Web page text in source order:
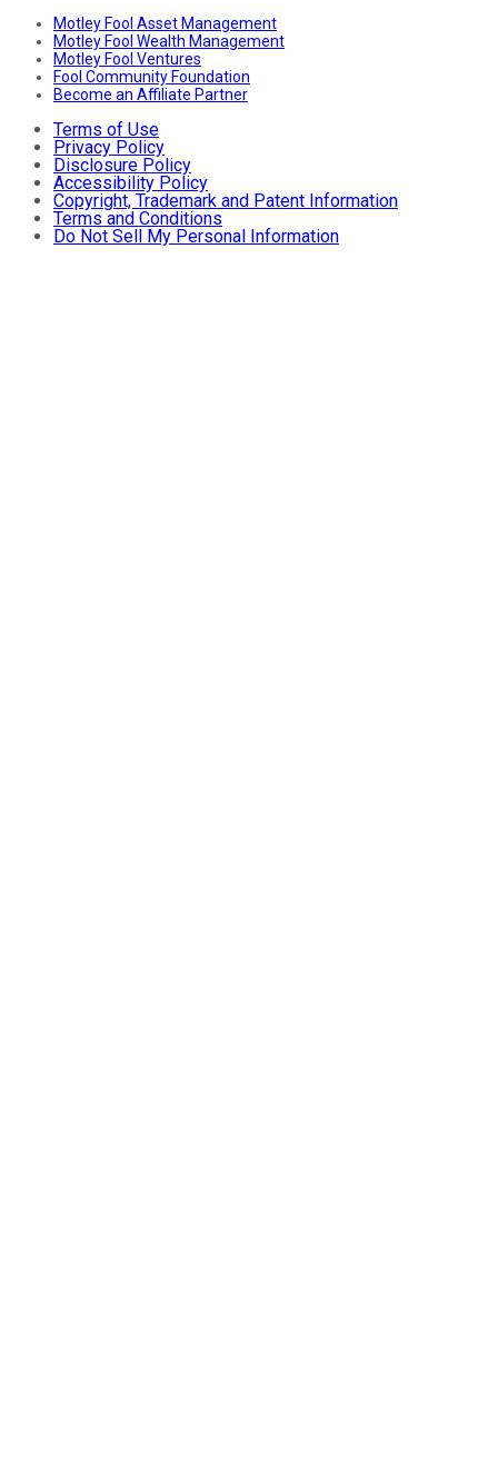
Motley Fool Asset Management
Motley Fool Wealth Management
Motley Fool Ventures
Fool Community Foundation
Become an Affiliate Partner
Terms of Use
Privacy Policy
Disclosure Policy
Accessibility Policy
Copyright, Trademark and Patent Information
Terms and Conditions
Do Not Sell My Personal Information